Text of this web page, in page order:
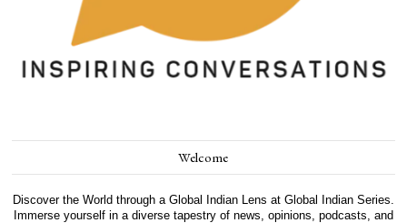
Welcome
Discover the World through a Global Indian Lens at Global Indian Series.
Immerse yourself in a diverse tapestry of news, opinions, podcasts, and